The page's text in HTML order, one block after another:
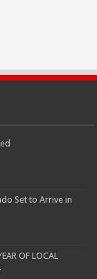
Set to Arrive in
OF LOCAL